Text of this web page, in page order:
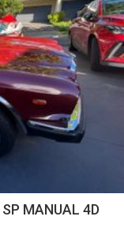
MANUAL 4D